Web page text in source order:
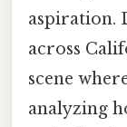
aspiration.
across
scene
analyzing